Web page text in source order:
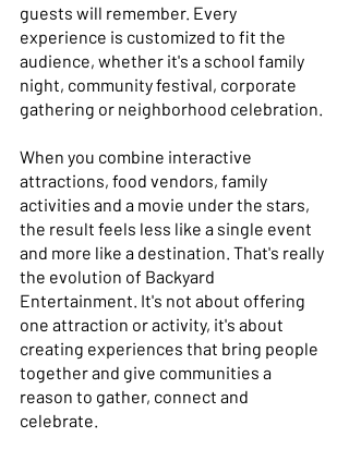
guests will remember. Every
experience is customized to fit the
audience, whether it's a school family
night, community festival, corporate
gathering or neighborhood celebration.
When you combine interactive
attractions, food vendors, family
activities and a movie under the stars,
the result feels less like a single event
and more like a destination. That's really
the evolution of Backyard
Entertainment. It's not about offering
one attraction or activity, it's about
creating experiences that bring people
together and give communities a
reason to gather, connect and
celebrate.